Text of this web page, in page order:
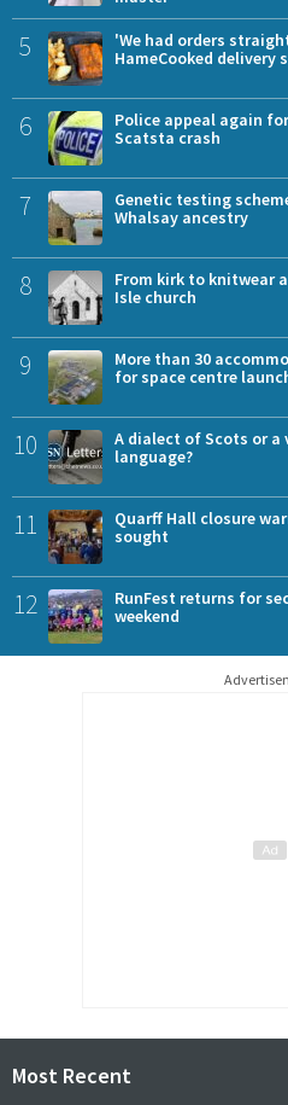
5
'We had orders
HameCooked delivery
6
Police appeal again
Scatsta crash
7
Genetic testing
Whalsay ancestry
8
From kirk to knitwear
Isle church
9
More than 30
for space centre
10
A dialect of Scots or
language?
11
Quarff Hall closure
sought
12
RunFest returns for
weekend
Most Recent